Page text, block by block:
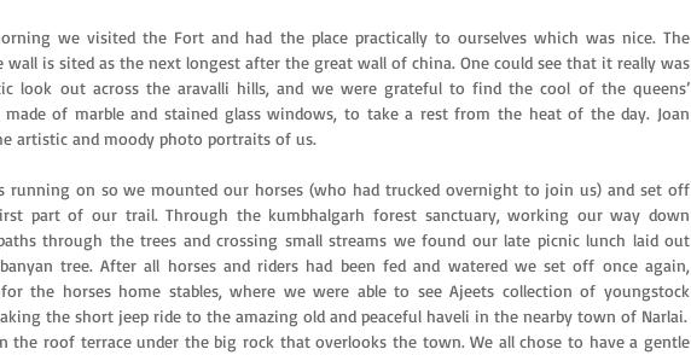
we visited the Fort and had the place practically to ourselves which was nice. The
wall is sited as the next longest after the great wall of china. One could see that it really was
look out across the aravalli hills, and we were grateful to find the cool of the queens’
made of marble and stained glass windows, to take a rest from the heat of the day. Joan
artistic and moody photo portraits of us.
running on so we mounted our horses (who had trucked overnight to join us) and set off
part of our trail. Through the kumbhalgarh forest sanctuary, working our way down
through the trees and crossing small streams we found our late picnic lunch laid out
tree. After all horses and riders had been fed and watered we set off once again,
the horses home stables, where we were able to see Ajeets collection of youngstock
the short jeep ride to the amazing old and peaceful haveli in the nearby town of Narlai.
the roof terrace under the big rock that overlooks the town. We all chose to have a gentle